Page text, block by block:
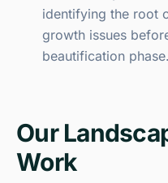
identifying the root
growth issues
beautification phase.
Our
Work